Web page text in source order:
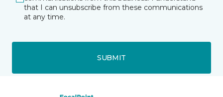
that I can unsubscribe from these communications
at any time.
SUBMIT